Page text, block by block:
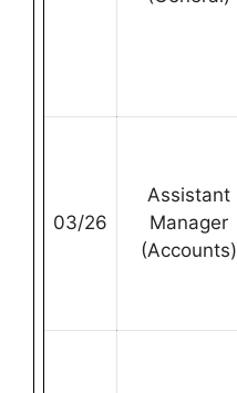
03/26
Assistant
Manager
(Accounts)